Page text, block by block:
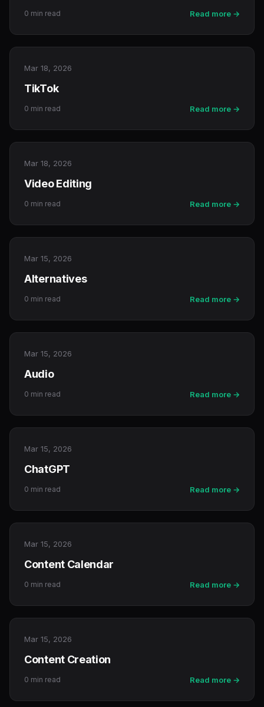
0 min read Read more →
Mar 18, 2026
TikTok
0 min read Read more →
Mar 18, 2026
Video Editing
0 min read Read more →
Mar 15, 2026
Alternatives
0 min read Read more →
Mar 15, 2026
Audio
0 min read Read more →
Mar 15, 2026
ChatGPT
0 min read Read more →
Mar 15, 2026
Content Calendar
0 min read Read more →
Mar 15, 2026
Content Creation
0 min read Read more →